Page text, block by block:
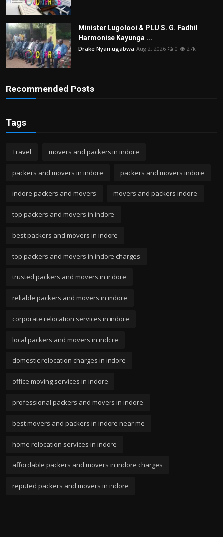
Minister Lugolooi & PLU S. G. Fadhil
Harmonise Kayunga ...
Drake Nyamugabwa Aug 2, 2026 0 27k
Recommended Posts
Tags
Travel movers and packers in indore
packers and movers in indore packers and movers indore
indore packers and movers movers and packers indore
top packers and movers in indore
best packers and movers in indore
top packers and movers in indore charges
trusted packers and movers in indore
reliable packers and movers in indore
corporate relocation services in indore
local packers and movers in indore
domestic relocation charges in indore
office moving services in indore
professional packers and movers in indore
best movers and packers in indore near me
home relocation services in indore
affordable packers and movers in indore charges
reputed packers and movers in indore